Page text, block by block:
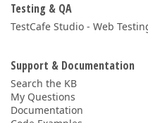
Testing & QA
TestCafe Studio - Web
Support & Documentation
Search the KB
My Questions
Documentation